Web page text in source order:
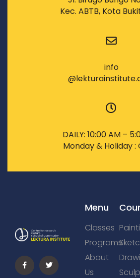
Kec. ABTB, Kota
info
DAILY: 10:00 AM –
Monday & Holiday :
Menu
Classes
Programs
About
Us